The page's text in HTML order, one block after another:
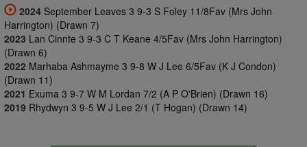
2024 September Leaves 3 9-3 S Foley 11/8Fav (Mrs John
Harrington) (Drawn 7)
2023 Lan Cinnte 3 9-3 C T Keane 4/5Fav (Mrs John Harrington)
(Drawn 6)
2022 Marhaba Ashmayme 3 9-8 W J Lee 6/5Fav (K J Condon)
(Drawn 11)
2021 Exuma 3 9-7 W M Lordan 7/2 (A P O'Brien) (Drawn 16)
2019 Rhydwyn 3 9-5 W J Lee 2/1 (T Hogan) (Drawn 14)